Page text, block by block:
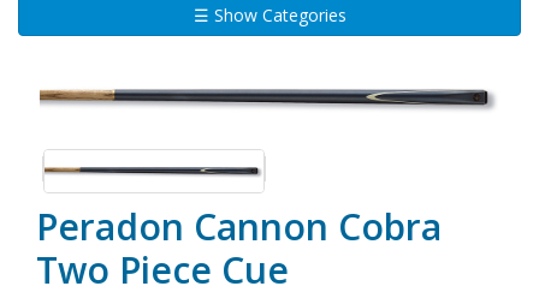
☰ Show Categories
Peradon Cannon Cobra
Two Piece Cue